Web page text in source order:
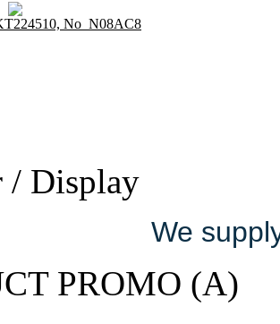
No N08AC8
Display
We
PROMO (A)